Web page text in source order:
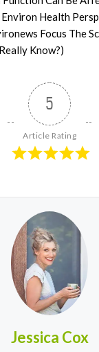
Health
Focus The
Know?)
5
Article Rating
Jessica Cox